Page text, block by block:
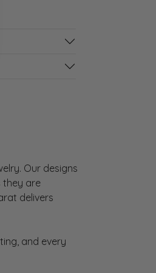
Our designs
they are
delivers
and every